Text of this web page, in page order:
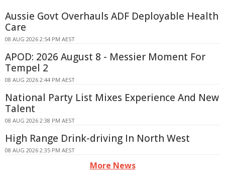
Aussie Govt Overhauls ADF Deployable Health
Care
08 AUG 2026 2:54 PM AEST
APOD: 2026 August 8 - Messier Moment For
Tempel 2
08 AUG 2026 2:44 PM AEST
National Party List Mixes Experience And New
Talent
08 AUG 2026 2:38 PM AEST
High Range Drink-driving In North West
08 AUG 2026 2:35 PM AEST
More News